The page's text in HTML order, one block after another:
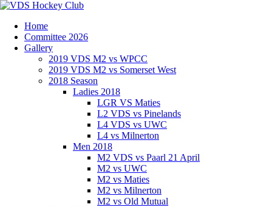
Home
Committee 2026
Gallery
2019 VDS M2 vs WPCC
2019 VDS M2 vs Somerset West
2018 Season
Ladies 2018
LGR VS Maties
L2 VDS vs Pinelands
L4 VDS vs UWC
L4 vs Milnerton
Men 2018
M2 VDS vs Paarl 21 April
M2 vs UWC
M2 vs Maties
M2 vs Milnerton
M2 vs Old Mutual